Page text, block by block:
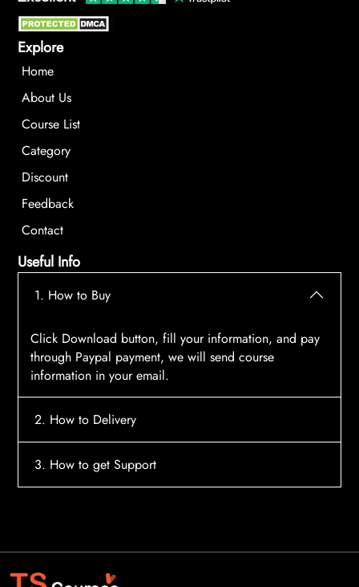
Explore
Home
About Us
Course List
Category
Discount
Feedback
Contact
Useful Info
1. How to Buy
Click Download button, fill your information, and pay
through Paypal payment, we will send course
information in your email.
2. How to Delivery
After payment, the system will automatically send
3. How to get Support